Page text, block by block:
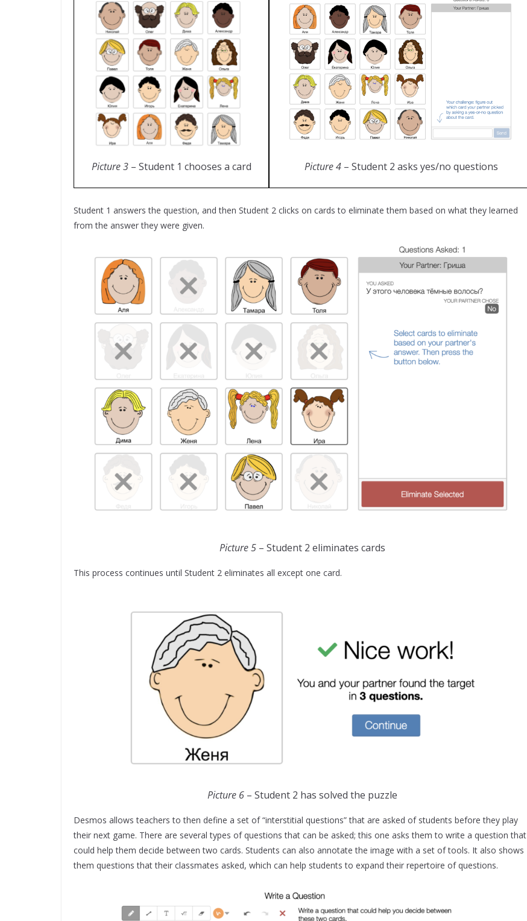
Picture 3– Student 1 chooses a card Picture 4 – Student 2 asks yes/no questions
Student 1 answers the question, and then Student 2 clicks on cards to eliminate them based on what they learned
from the answer they were given.
Picture 5– Student 2 eliminates cards
This process continues until Student 2 eliminates all except one card.
Picture 6– Student 2 has solved the puzzle
Desmos allows teachers to then define a set of “interstitial questions” that are asked of students before they play
their next game. There are several types of questions that can be asked; this one asks them to write a question that
could help them decide between two cards. Students can also annotate the image with a set of tools. It also shows
them questions that their classmates asked, which can help students to expand their repertoire of questions.